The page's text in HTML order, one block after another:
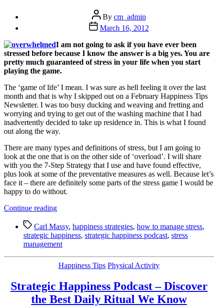
Post
author
By cm_admin
Post
date
March 16, 2012
I am not going to ask if you have ever been
stressed before because I know the answer is a big yes. You are
pretty much guaranteed of stress in your life when you start
playing the game.
The ‘game of life’ I mean. I was sure as hell feeling it over the last
month and that is why I skipped out on a February Happiness Tips
Newsletter. I was too busy ducking and weaving and fretting and
worrying and trying to get out of the washing machine that I had
inadvertently decided to take up residence in. This is what I found
out along the way.
There are many types and definitions of stress, but I am going to
look at the one that is on the other side of ‘overload’. I will share
with you the 7-Step Strategy that I use and have found effective,
plus look at some of the preventative measures as well. Because let’s
face it – there are definitely some parts of the stress game I would be
happy to do without.
Continue reading“Happiness
7-
Step
Strategy
Stress
Overload”
TagsCarl Massy, happiness strategies, how to manage stress,
strategic happiness, strategic happiness podcast, stress
management
Categories
Happiness Tips Physical Activity
Strategic Happiness Podcast – Discover
the Best Daily Ritual We Know